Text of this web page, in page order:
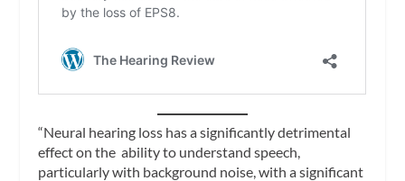
“Neural hearing loss has a significantly detrimental
effect on the ability to understand speech,
particularly with background noise, with a significant